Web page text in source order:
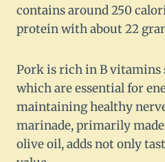
contains around 250
protein with about 22
Pork is rich in B vitamins
which are essential for
maintaining healthy
marinade, primarily
olive oil, adds not only